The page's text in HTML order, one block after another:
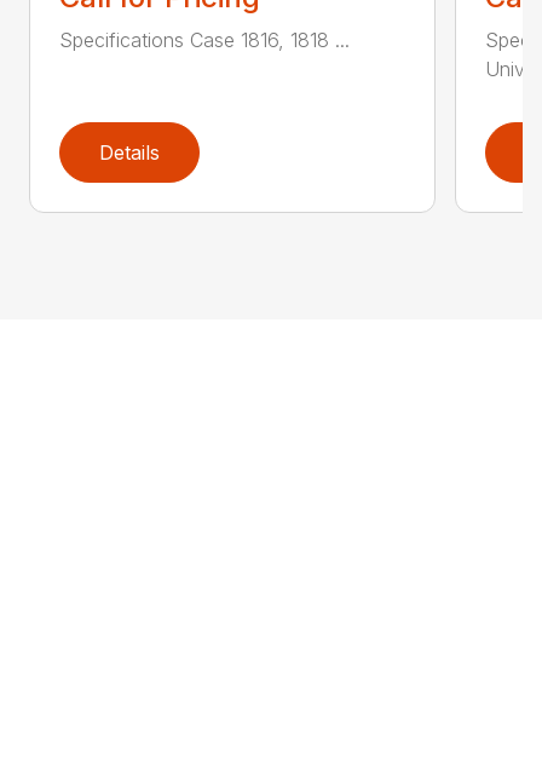
Specifications Case 1816, 1818 ...
Details